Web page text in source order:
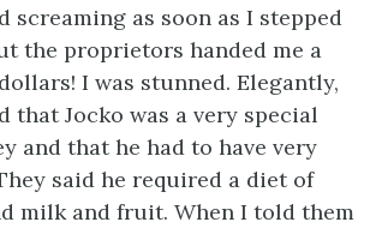
screaming as soon as I stepped
the proprietors handed me a
I was stunned. Elegantly,
that Jocko was a very special
and that he had to have very
said he required a diet of
milk and fruit. When I told them